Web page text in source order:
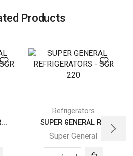
Products
Refrigerators
SUPER GENERAL R...
Super General